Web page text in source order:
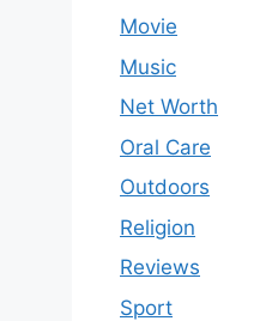
Movie
Music
Net Worth
Oral Care
Outdoors
Religion
Reviews
Sport